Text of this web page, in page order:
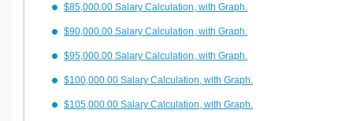
$85,000.00 Salary Calculation, with Graph.
$90,000.00 Salary Calculation, with Graph.
$95,000.00 Salary Calculation, with Graph.
$100,000.00 Salary Calculation, with Graph.
$105,000.00 Salary Calculation, with Graph.